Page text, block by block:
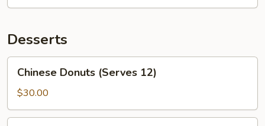
Desserts
Donuts
(Serves
12)
Chinese Donuts (Serves 12)
$30.00